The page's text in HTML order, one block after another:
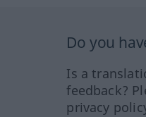
Do you
Is a
feedback?
privacy